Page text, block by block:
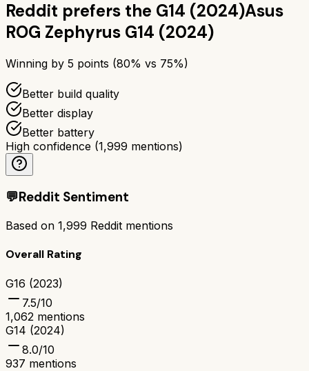
Reddit prefers the G14 (2024)Asus
ROG Zephyrus G14 (2024)
Winning by 5 points (80% vs 75%)
Better build quality
Better display
Better battery
High confidence (1,999 mentions)
💬Reddit Sentiment
Based on 1,999 Reddit mentions
Overall Rating
G16 (2023)
7.5/10
1,062 mentions
G14 (2024)
8.0/10
937 mentions